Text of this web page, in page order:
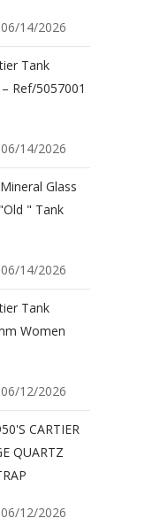
06/14/2026
Tank
Ref/5057001
06/14/2026
Glass
" Tank
06/14/2026
Tank
Women
06/12/2026
CARTIER
QUARTZ
06/12/2026